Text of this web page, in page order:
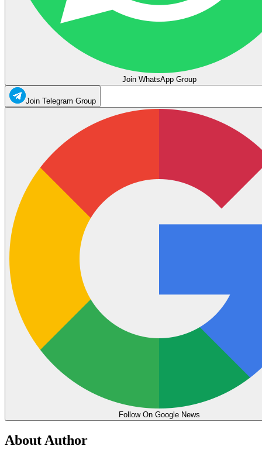
Join WhatsApp Group
Join Telegram Group
Follow On Google News
About Author